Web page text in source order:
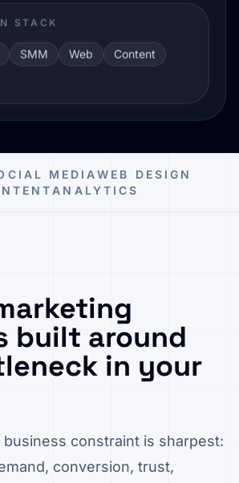
STACK
SMM Web
Content
MEDIAWEB DESIGN
ANALYTICS
built around
in your
constraint is sharpest:
conversion, trust,